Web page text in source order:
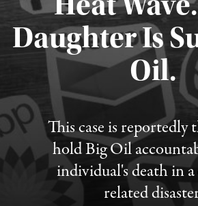
Daughter Is
Oil.
This case is reportedly
hold Big Oil
individual's death in
related
Published